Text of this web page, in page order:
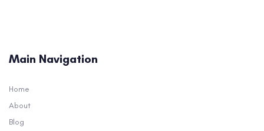
Main Navigation
Home
About
Blog